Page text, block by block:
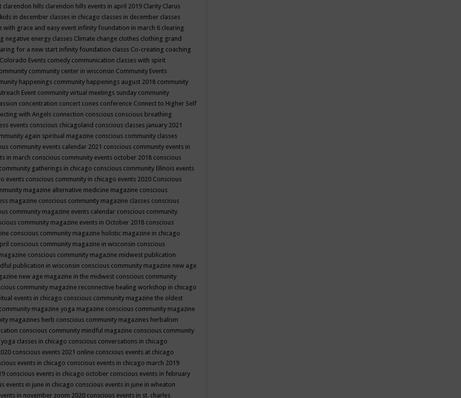
clarendon hills clarendon hills events in april 2019 Clarity Clarus
in december classes in chicago classes in december classes
with grace and easy event infinity foundation in march 6 clearing
negative energy classes Climate change clothes clothing grand
for a new start infinity foundation classs Co-creating coaching
Colorado Events comedy communication classes with spirit
community center in wisconsin Community Events
happenings community happenings august 2018 community
Event community virtual meetings sunday community
concentration concert cones conference Connect to Higher Self
with Angels connection conscious conscious breathing
events conscious chicagoland conscious classes january 2021
again spiritual magazine conscious community classes
community events calendar 2021 conscious community events in
in march conscious community events october 2018 conscious
gatherings in chicago conscious community Illinois events
events conscious community in chicago events 2020 Conscious
magazine alternative medicine magazine conscious
magazine conscious community magazine classes conscious
community magazine events calendar conscious community
community magazine events in October 2018 conscious
conscious community magazine holistic magazine in chicago
conscious community magazine in wisconsin conscious
conscious community magazine midwest publication
publication in wisconsin conscious community magazine new age
new age magazine in the midwest conscious community
community magazine reconnective healing workshop in chicago
events in chicago conscious community magazine the oldest
magazine yoga magazine conscious community magazine
magazines herb conscious community magazines herbalism
conscious community mindful magazine conscious community
classes in chicago conscious conversations in chicago
conscious events 2021 online conscious events at chicago
events in chicago conscious events in chicago march 2019
conscious events in chicago october conscious events in february
events in june in chicago conscious events in june in wheaton
in november zoom 2020 conscious events in st. charles